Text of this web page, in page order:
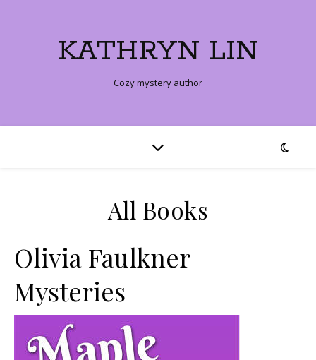
KATHRYN LIN
Cozy mystery author
All Books
Olivia Faulkner
Mysteries